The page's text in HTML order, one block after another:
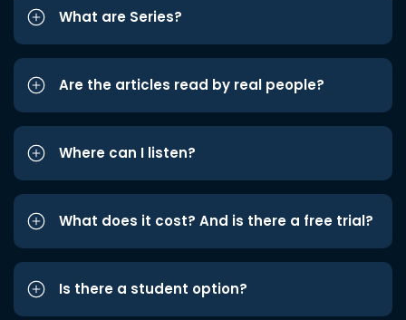
What are Series?
Are the articles read by real people?
Where can I listen?
What does it cost? And is there a free trial?
Is there a student option?